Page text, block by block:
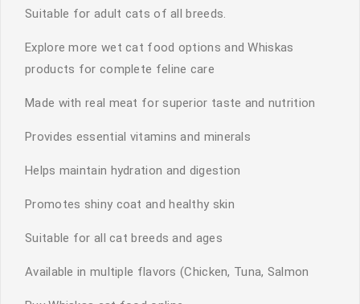
Suitable for adult cats of all breeds.
Explore more wet cat food options and Whiskas
products for complete feline care
Made with real meat for superior taste and nutrition
Provides essential vitamins and minerals
Helps maintain hydration and digestion
Promotes shiny coat and healthy skin
Suitable for all cat breeds and ages
Available in multiple flavors (Chicken, Tuna, Salmon